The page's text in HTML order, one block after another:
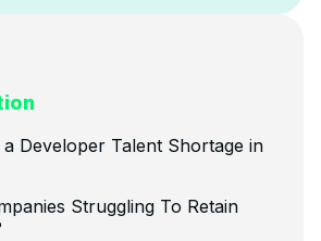
Developer Talent Shortage in
Struggling To Retain